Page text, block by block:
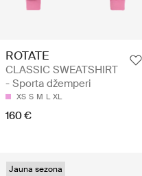
ROTATE
CLASSIC SWEATSHIRT
- Sporta džemperi
XS S M L XL
160 €
Jauna sezona